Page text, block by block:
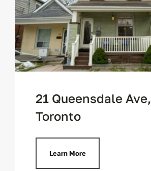
21 Queensdale Ave,
Toronto
Learn More